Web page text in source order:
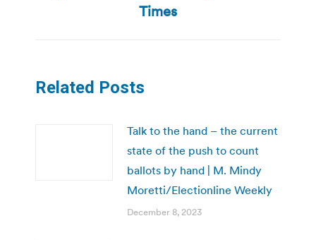
post:
Times
Related Posts
Talk to the hand – the current
state of the push to count
ballots by hand | M. Mindy
Moretti/Electionline Weekly
December 8, 2023